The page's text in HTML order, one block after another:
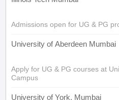
Admissions open for UG & PG
University of Aberdeen Mumbai
Apply for UG & PG courses at
Campus
University of York, Mumbai